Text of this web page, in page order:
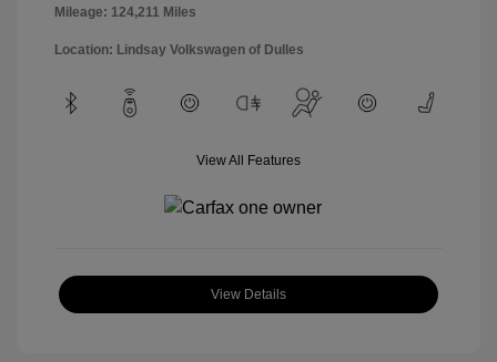
Mileage: 124,211 Miles
Location: Lindsay Volkswagen of Dulles
View All Features
View Details